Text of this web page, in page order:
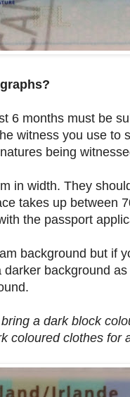
6 months must be
witness you use to
being
in width. They
takes up between
the passport
background but if
background
a dark block
coloured clothes for